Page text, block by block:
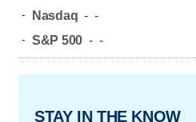
- Nasdaq - -
- S&P 500 - -
STAY IN THE KNOW